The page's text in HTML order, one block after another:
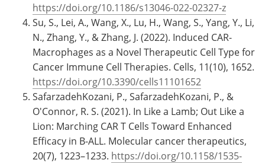
https://doi.org/10.1186/s13046-022-02327-z
Su, S., Lei, A., Wang, X., Lu, H., Wang, S., Yang, Y., Li,
N., Zhang, Y., & Zhang, J. (2022). Induced CAR-
Macrophages as a Novel Therapeutic Cell Type for
Cancer Immune Cell Therapies. Cells, 11(10), 1652.
https://doi.org/10.3390/cells11101652
SafarzadehKozani, P., SafarzadehKozani, P., &
O'Connor, R. S. (2021). In Like a Lamb; Out Like a
Lion: Marching CAR T Cells Toward Enhanced
Efficacy in B-ALL. Molecular cancer therapeutics,
20(7), 1223–1233. https://doi.org/10.1158/1535-